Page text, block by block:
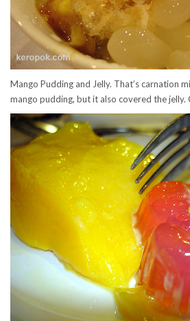
Mango Pudding and Jelly. That’s carnation
mango pudding, but it also covered the jelly.